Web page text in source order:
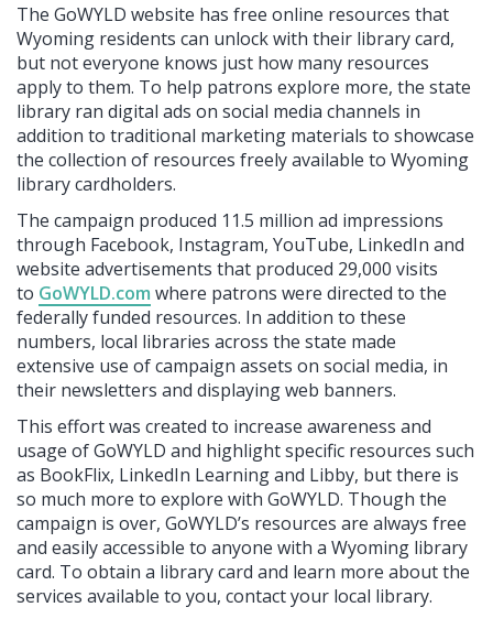
The GoWYLD website has free online resources that
Wyoming residents can unlock with their library card,
but not everyone knows just how many resources
apply to them. To help patrons explore more, the state
library ran digital ads on social media channels in
addition to traditional marketing materials to showcase
the collection of resources freely available to Wyoming
library cardholders.
The campaign produced 11.5 million ad impressions
through Facebook, Instagram, YouTube, LinkedIn and
website advertisements that produced 29,000 visits
to GoWYLD.com where patrons were directed to the
federally funded resources. In addition to these
numbers, local libraries across the state made
extensive use of campaign assets on social media, in
their newsletters and displaying web banners.
This effort was created to increase awareness and
usage of GoWYLD and highlight specific resources such
as BookFlix, LinkedIn Learning and Libby, but there is
so much more to explore with GoWYLD. Though the
campaign is over, GoWYLD’s resources are always free
and easily accessible to anyone with a Wyoming library
card. To obtain a library card and learn more about the
services available to you, contact your local library.